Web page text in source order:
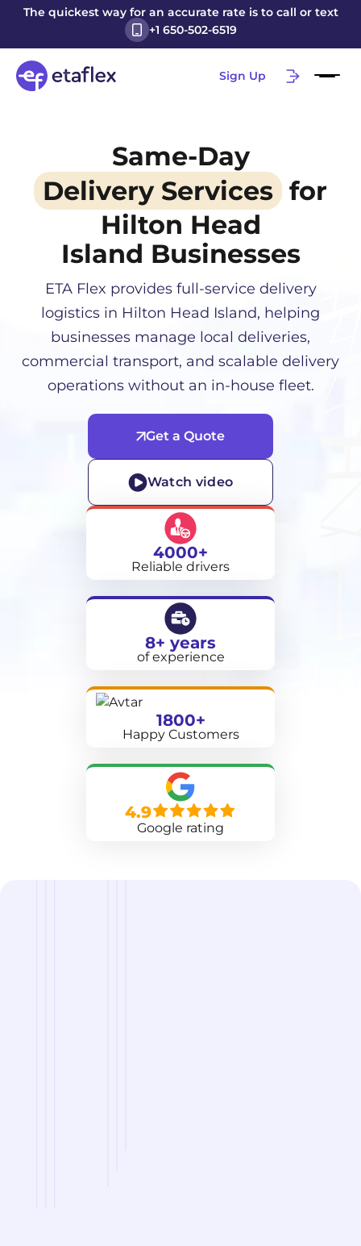
The quickest way for an accurate rate is to call or text
+1 650-502-6519
Sign Up
Same-Day
Delivery Services for
Hilton Head
Island Businesses
ETA Flex provides full-service delivery
logistics in Hilton Head Island, helping
businesses manage local deliveries,
commercial transport, and scalable delivery
operations without an in-house fleet.
Get a Quote
Watch video
4000+
Reliable drivers
8+ years
of experience
1800+
Happy Customers
4.9
Google rating